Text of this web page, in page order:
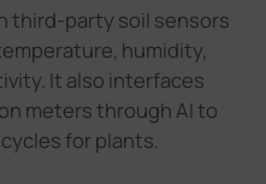
third-party soil sensors
humidity,
It also interfaces
meters through AI to
for plants.